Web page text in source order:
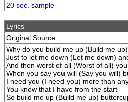
20 sec. sample
Lyrics
Original Source:
Why do you build me up (Build me
Just to let me down (Let me down)
And then worst of all (Worst of all)
When you say you will (Say you will)
I need you (I need you) more than
You know that I have from the start
So build me up (Build me up)